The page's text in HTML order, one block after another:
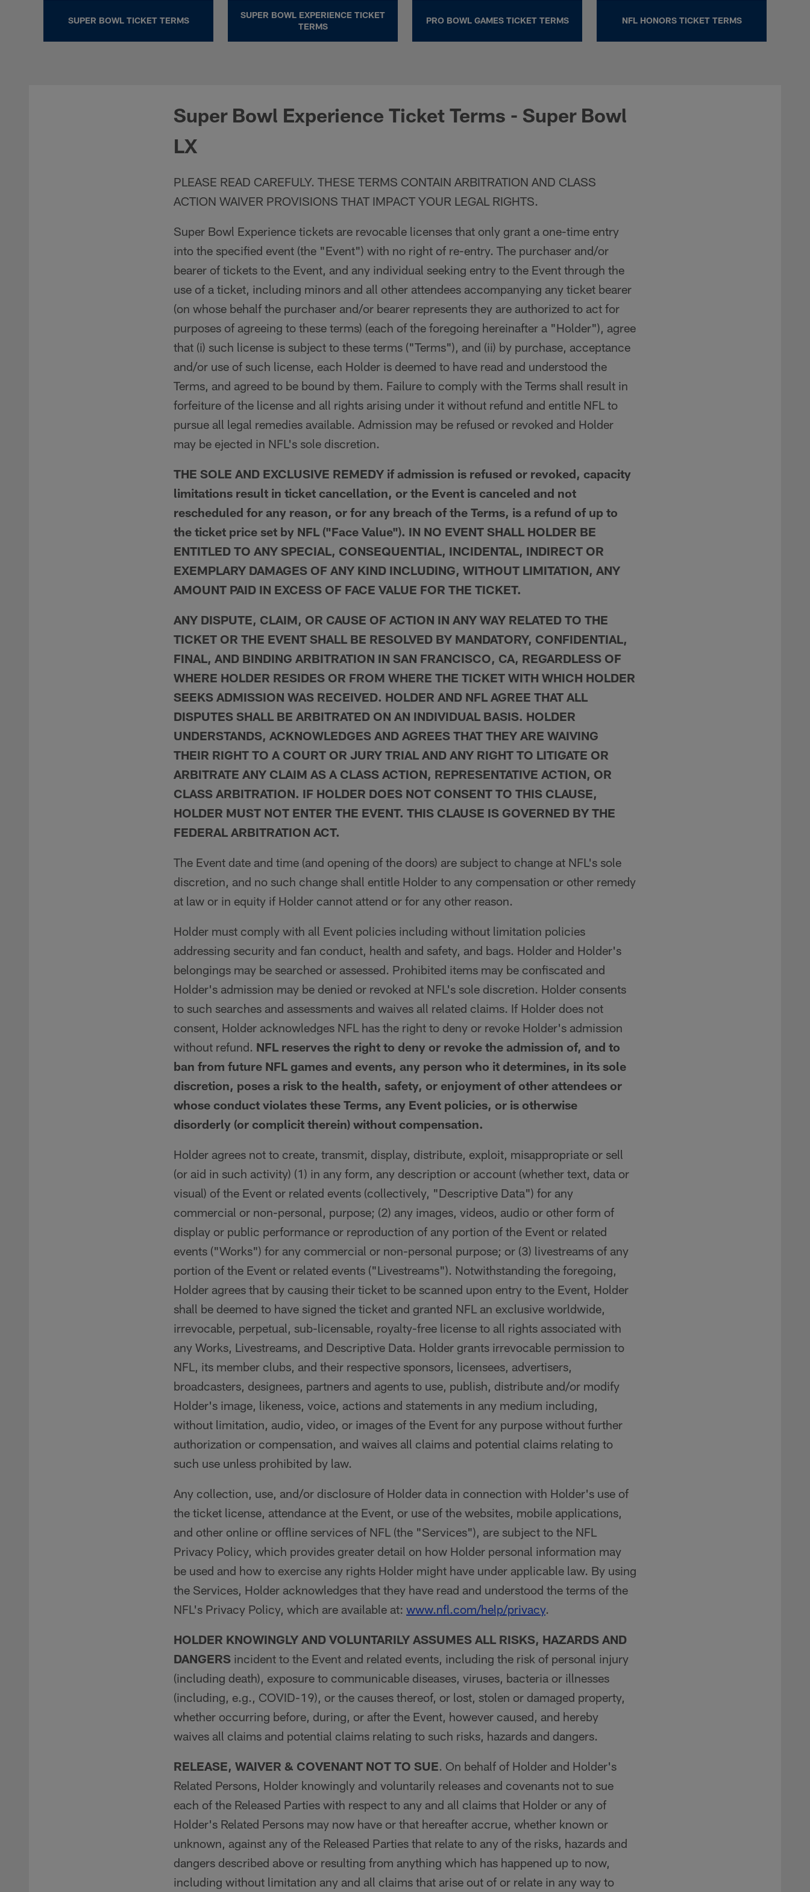
SUPER BOWL TICKET TERMS
SUPER BOWL EXPERIENCE TICKET
TERMS
PRO BOWL GAMES TICKET TERMS NFL HONORS TICKET TERMS
Super Bowl Experience Ticket Terms - Super Bowl
LX
PLEASE READ CAREFULY. THESE TERMS CONTAIN ARBITRATION AND CLASS
ACTION WAIVER PROVISIONS THAT IMPACT YOUR LEGAL RIGHTS.
Super Bowl Experience tickets are revocable licenses that only grant a one-time entry
into the specified event (the "Event") with no right of re-entry. The purchaser and/or
bearer of tickets to the Event, and any individual seeking entry to the Event through the
use of a ticket, including minors and all other attendees accompanying any ticket bearer
(on whose behalf the purchaser and/or bearer represents they are authorized to act for
purposes of agreeing to these terms) (each of the foregoing hereinafter a "Holder"), agree
that (i) such license is subject to these terms ("Terms"), and (ii) by purchase, acceptance
and/or use of such license, each Holder is deemed to have read and understood the
Terms, and agreed to be bound by them. Failure to comply with the Terms shall result in
forfeiture of the license and all rights arising under it without refund and entitle NFL to
pursue all legal remedies available. Admission may be refused or revoked and Holder
may be ejected in NFL's sole discretion.
THE SOLE AND EXCLUSIVE REMEDY if admission is refused or revoked, capacity
limitations result in ticket cancellation, or the Event is canceled and not
rescheduled for any reason, or for any breach of the Terms, is a refund of up to
the ticket price set by NFL ("Face Value"). IN NO EVENT SHALL HOLDER BE
ENTITLED TO ANY SPECIAL, CONSEQUENTIAL, INCIDENTAL, INDIRECT OR
EXEMPLARY DAMAGES OF ANY KIND INCLUDING, WITHOUT LIMITATION, ANY
AMOUNT PAID IN EXCESS OF FACE VALUE FOR THE TICKET.
ANY DISPUTE, CLAIM, OR CAUSE OF ACTION IN ANY WAY RELATED TO THE
TICKET OR THE EVENT SHALL BE RESOLVED BY MANDATORY, CONFIDENTIAL,
FINAL, AND BINDING ARBITRATION IN SAN FRANCISCO, CA, REGARDLESS OF
WHERE HOLDER RESIDES OR FROM WHERE THE TICKET WITH WHICH HOLDER
SEEKS ADMISSION WAS RECEIVED. HOLDER AND NFL AGREE THAT ALL
DISPUTES SHALL BE ARBITRATED ON AN INDIVIDUAL BASIS. HOLDER
UNDERSTANDS, ACKNOWLEDGES AND AGREES THAT THEY ARE WAIVING
THEIR RIGHT TO A COURT OR JURY TRIAL AND ANY RIGHT TO LITIGATE OR
ARBITRATE ANY CLAIM AS A CLASS ACTION, REPRESENTATIVE ACTION, OR
CLASS ARBITRATION. IF HOLDER DOES NOT CONSENT TO THIS CLAUSE,
HOLDER MUST NOT ENTER THE EVENT. THIS CLAUSE IS GOVERNED BY THE
FEDERAL ARBITRATION ACT.
The Event date and time (and opening of the doors) are subject to change at NFL's sole
discretion, and no such change shall entitle Holder to any compensation or other remedy
at law or in equity if Holder cannot attend or for any other reason.
Holder must comply with all Event policies including without limitation policies
addressing security and fan conduct, health and safety, and bags. Holder and Holder's
belongings may be searched or assessed. Prohibited items may be confiscated and
Holder's admission may be denied or revoked at NFL's sole discretion. Holder consents
to such searches and assessments and waives all related claims. If Holder does not
consent, Holder acknowledges NFL has the right to deny or revoke Holder's admission
without refund. NFL reserves the right to deny or revoke the admission of, and to
ban from future NFL games and events, any person who it determines, in its sole
discretion, poses a risk to the health, safety, or enjoyment of other attendees or
whose conduct violates these Terms, any Event policies, or is otherwise
disorderly (or complicit therein) without compensation.
Holder agrees not to create, transmit, display, distribute, exploit, misappropriate or sell
(or aid in such activity) (1) in any form, any description or account (whether text, data or
visual) of the Event or related events (collectively, "Descriptive Data") for any
commercial or non-personal, purpose; (2) any images, videos, audio or other form of
display or public performance or reproduction of any portion of the Event or related
events ("Works") for any commercial or non-personal purpose; or (3) livestreams of any
portion of the Event or related events ("Livestreams"). Notwithstanding the foregoing,
Holder agrees that by causing their ticket to be scanned upon entry to the Event, Holder
shall be deemed to have signed the ticket and granted NFL an exclusive worldwide,
irrevocable, perpetual, sub-licensable, royalty-free license to all rights associated with
any Works, Livestreams, and Descriptive Data. Holder grants irrevocable permission to
NFL, its member clubs, and their respective sponsors, licensees, advertisers,
broadcasters, designees, partners and agents to use, publish, distribute and/or modify
Holder's image, likeness, voice, actions and statements in any medium including,
without limitation, audio, video, or images of the Event for any purpose without further
authorization or compensation, and waives all claims and potential claims relating to
such use unless prohibited by law.
Any collection, use, and/or disclosure of Holder data in connection with Holder's use of
the ticket license, attendance at the Event, or use of the websites, mobile applications,
and other online or offline services of NFL (the "Services"), are subject to the NFL
Privacy Policy, which provides greater detail on how Holder personal information may
be used and how to exercise any rights Holder might have under applicable law. By using
the Services, Holder acknowledges that they have read and understood the terms of the
NFL's Privacy Policy, which are available at: www.nfl.com/help/privacy.
HOLDER KNOWINGLY AND VOLUNTARILY ASSUMES ALL RISKS, HAZARDS AND
DANGERS incident to the Event and related events, including the risk of personal injury
(including death), exposure to communicable diseases, viruses, bacteria or illnesses
(including, e.g., COVID-19), or the causes thereof, or lost, stolen or damaged property,
whether occurring before, during, or after the Event, however caused, and hereby
waives all claims and potential claims relating to such risks, hazards and dangers.
RELEASE, WAIVER & COVENANT NOT TO SUE. On behalf of Holder and Holder's
Related Persons, Holder knowingly and voluntarily releases and covenants not to sue
each of the Released Parties with respect to any and all claims that Holder or any of
Holder's Related Persons may now have or that hereafter accrue, whether known or
unknown, against any of the Released Parties that relate to any of the risks, hazards and
dangers described above or resulting from anything which has happened up to now,
including without limitation any and all claims that arise out of or relate in any way to